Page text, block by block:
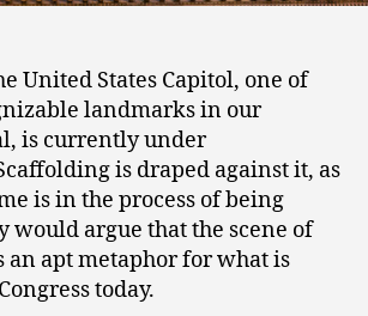
United States Capitol, one of
landmarks in our
is currently under
is draped against it, as
is in the process of being
would argue that the scene of
an apt metaphor for what is
today.